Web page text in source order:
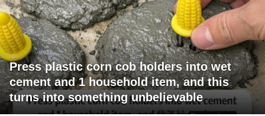
Press plastic corn cob holders into wet
cement and 1 household item, and this
turns into something unbelievable